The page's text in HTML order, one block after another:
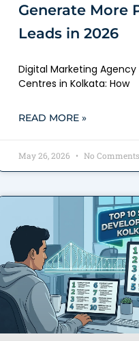
Generate More
Leads in 2026
Digital Marketing Agency
Centres in Kolkata: How
READ MORE »
May 26, 2026 No Comments